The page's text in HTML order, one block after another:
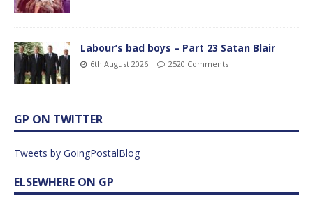
Labour’s bad boys – Part 23 Satan Blair
6th August 2026 2520 Comments
GP ON TWITTER
Tweets by GoingPostalBlog
ELSEWHERE ON GP